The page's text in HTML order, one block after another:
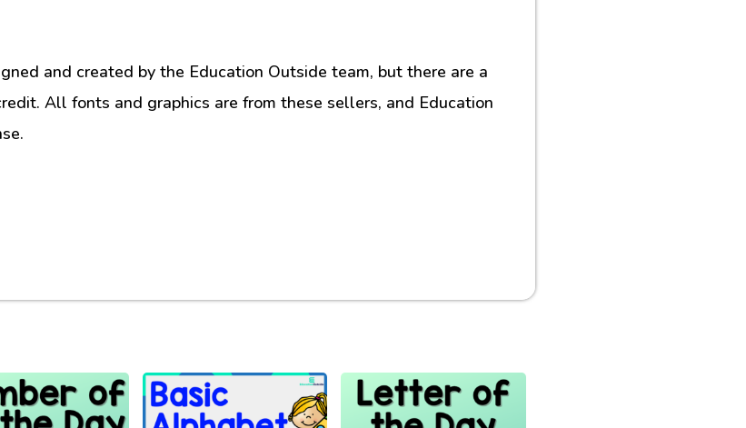
and created by the Education Outside team, but there are a
All fonts and graphics are from these sellers, and Education